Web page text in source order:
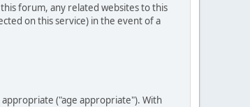
forum, any related websites to this
on this service) in the event of a
appropriate ("age appropriate"). With